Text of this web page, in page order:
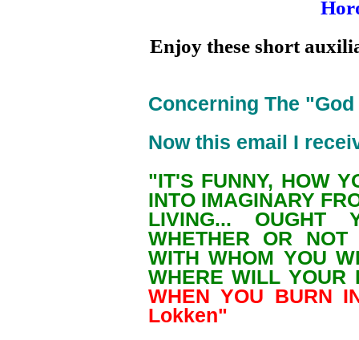
Enjoy these short
Concerning The
Now this email I
"IT'S FUNNY, HOW
INTO IMAGINARY
LIVING... OUGHT
WHETHER OR
WITH WHOM YOU
WHERE WILL YOUR
WHEN YOU BURN
Lokken"